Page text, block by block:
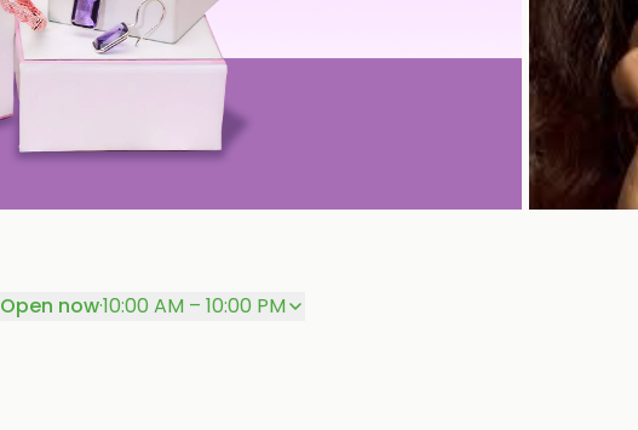
+2
Open now·10:00 AM – 10:00 PM